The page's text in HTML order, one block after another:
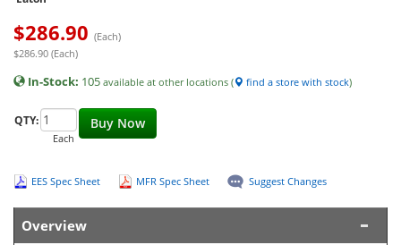
$286.90 (Each)
$286.90 (Each)
In-Stock: 105 available at other locations ( find a store with stock)
Buy Now
QTY:
Each
EES Spec Sheet MFR Spec Sheet Suggest Changes
Overview